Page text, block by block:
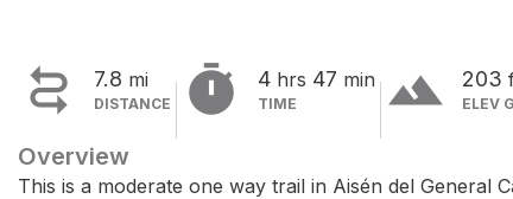
 7.8 mi
DISTANCE  4 hrs 47 min
TIME terrain 203
ELEV
Overview
This is a moderate one way trail in Aisén del General